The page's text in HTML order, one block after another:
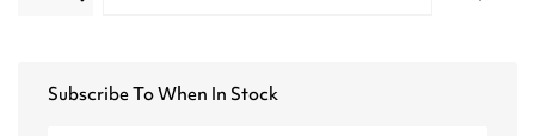
Subscribe To When In Stock